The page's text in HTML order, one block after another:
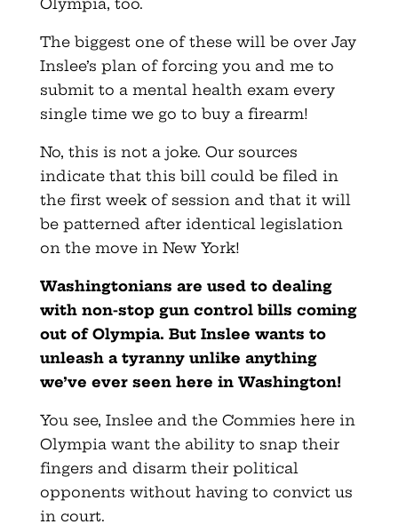
Olympia, too.
The biggest one of these will be over Jay
Inslee’s plan of forcing you and me to
submit to a mental health exam every
single time we go to buy a firearm!
No, this is not a joke. Our sources
indicate that this bill could be filed in
the first week of session and that it will
be patterned after identical legislation
on the move in New York!
Washingtonians are used to dealing
with non-stop gun control bills coming
out of Olympia. But Inslee wants to
unleash a tyranny unlike anything
we’ve ever seen here in Washington!
You see, Inslee and the Commies here in
Olympia want the ability to snap their
fingers and disarm their political
opponents without having to convict us
in court.